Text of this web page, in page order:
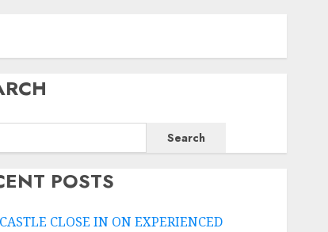
Search
POSTS
CLOSE IN ON EXPERIENCED